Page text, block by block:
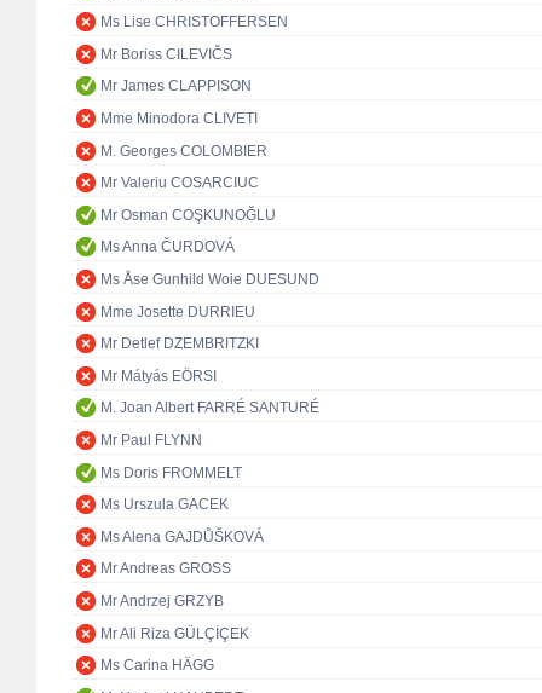
Ms Lise CHRISTOFFERSEN
Mr Boriss CILEVIČS
Mr James CLAPPISON
Mme Minodora CLIVETI
M. Georges COLOMBIER
Mr Valeriu COSARCIUC
Mr Osman COŞKUNOĞLU
Ms Anna ČURDOVÁ
Ms Åse Gunhild Woie DUESUND
Mme Josette DURRIEU
Mr Detlef DZEMBRITZKI
Mr Mátyás EÖRSI
M. Joan Albert FARRÉ SANTURÉ
Mr Paul FLYNN
Ms Doris FROMMELT
Ms Urszula GACEK
Ms Alena GAJDŮŠKOVÁ
Mr Andreas GROSS
Mr Andrzej GRZYB
Mr Ali Riza GÜLÇİÇEK
Ms Carina HÄGG